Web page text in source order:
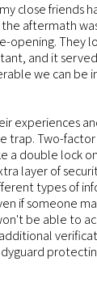
close friends
aftermath
opening. They
and it
we can be
experiences
trap. Two-factor
a double lock
layer of
types of
if someone
be able to